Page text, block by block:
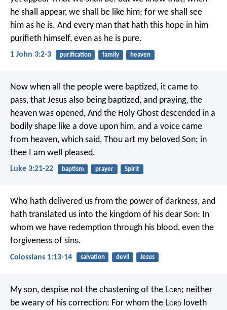
he shall appear, we shall be like him; for we shall see
him as he is. And every man that hath this hope in him
purifieth himself, even as he is pure.
1 John 3:2-3 purification family heaven
Now when all the people were baptized, it came to
pass, that Jesus also being baptized, and praying, the
heaven was opened, And the Holy Ghost descended in a
bodily shape like a dove upon him, and a voice came
from heaven, which said, Thou art my beloved Son; in
thee I am well pleased.
Luke 3:21-22 baptism prayer Spirit
Who hath delivered us from the power of darkness, and
hath translated us into the kingdom of his dear Son: In
whom we have redemption through his blood, even the
forgiveness of sins.
Colossians 1:13-14 salvation devil Jesus
My son, despise not the chastening of the Lord; neither
be weary of his correction: For whom the Lord loveth